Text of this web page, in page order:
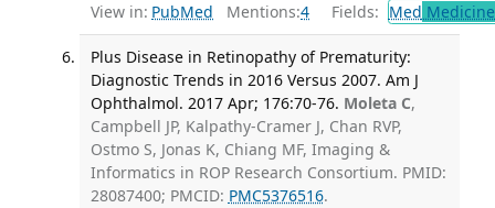
View in: PubMed Mentions:4 Fields: Med
Plus Disease in Retinopathy of Prematurity:
Diagnostic Trends in 2016 Versus 2007. Am J
Ophthalmol. 2017 Apr; 176:70-76. Moleta C,
Campbell JP, Kalpathy-Cramer J, Chan RVP,
Ostmo S, Jonas K, Chiang MF, Imaging &
Informatics in ROP Research Consortium. PMID:
28087400; PMCID: PMC5376516.